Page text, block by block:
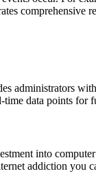
comprehensive
administrators
data points for
into
addiction you